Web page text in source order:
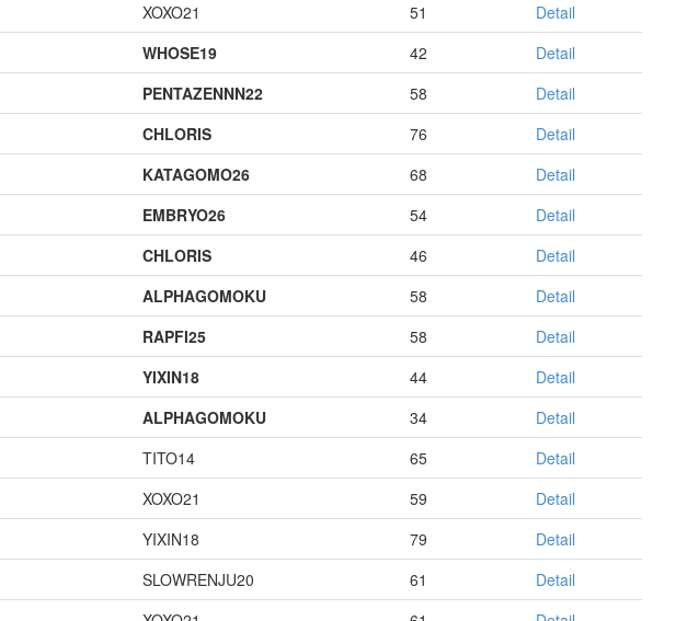
XOXO21 51
Detail
WHOSE19 42
Detail
PENTAZENNN22 58
Detail
CHLORIS 76
Detail
KATAGOMO26 68
Detail
EMBRYO26 54
Detail
CHLORIS 46
Detail
ALPHAGOMOKU 58
Detail
RAPFI25 58
Detail
YIXIN18 44
Detail
ALPHAGOMOKU 34
Detail
TITO14 65
Detail
XOXO21 59
Detail
YIXIN18 79
Detail
SLOWRENJU20 61
Detail